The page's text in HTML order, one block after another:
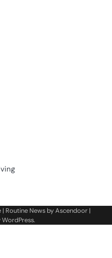
| Routine News byAscendoor|
WordPress.